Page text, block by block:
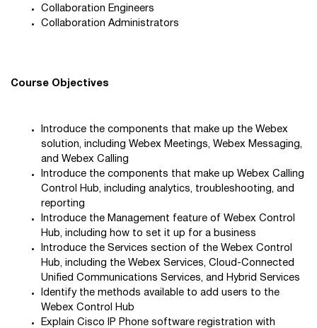
Collaboration Engineers
Collaboration Administrators
Course Objectives
Introduce the components that make up the Webex
solution, including Webex Meetings, Webex Messaging,
and Webex Calling
Introduce the components that make up Webex Calling
Control Hub, including analytics, troubleshooting, and
reporting
Introduce the Management feature of Webex Control
Hub, including how to set it up for a business
Introduce the Services section of the Webex Control
Hub, including the Webex Services, Cloud-Connected
Unified Communications Services, and Hybrid Services
Identify the methods available to add users to the
Webex Control Hub
Explain Cisco IP Phone software registration with